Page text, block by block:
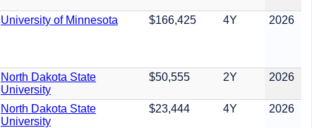
University of Minnesota $166,425 4Y 2026
North Dakota State
University
$50,555 2Y 2026
North Dakota State
University
$23,444 4Y 2026